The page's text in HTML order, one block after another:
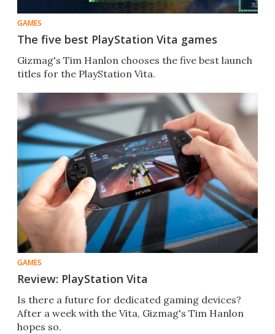
GAMES
The five best PlayStation Vita games
Gizmag's Tim Hanlon chooses the five best launch
titles for the PlayStation Vita.
GAMES
Review: PlayStation Vita
Is there a future for dedicated gaming devices?
After a week with the Vita, Gizmag's Tim Hanlon
hopes so.